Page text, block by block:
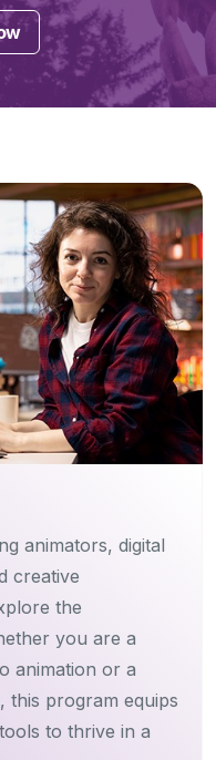
animators, digital
creative
the
you are a
animation or a
this program equips
to thrive in a